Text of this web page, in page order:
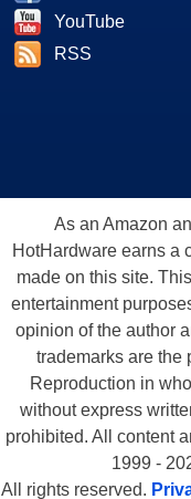
YouTube
RSS
As an Amazon
HotHardware earns a
made on this site.
entertainment
opinion of the author
trademarks are the
Reproduction in
without express
prohibited. All content
1999 -
All rights reserved.